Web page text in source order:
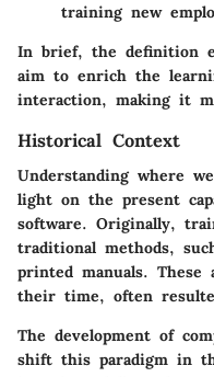
training new
In brief, the definition
aim to enrich the
interaction, making it
Historical Context
Understanding where
light on the present
software. Originally,
traditional methods,
printed manuals. These
their time, often
The development of
shift this paradigm in